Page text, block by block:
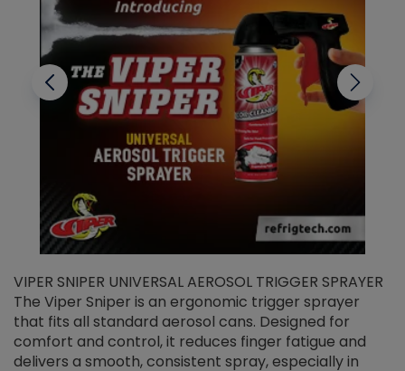
VIPER SNIPER UNIVERSAL AEROSOL TRIGGER SPRAYER
The Viper Sniper is an ergonomic trigger sprayer
that fits all standard aerosol cans. Designed for
comfort and control, it reduces finger fatigue and
delivers a smooth, consistent spray, especially in